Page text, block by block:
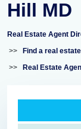
Hill MD
Real Estate Agent
>>
Find a real
>>
Real Estate